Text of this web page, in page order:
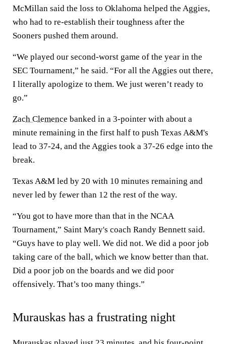
McMillan said the loss to Oklahoma helped the Aggies,
who had to re-establish their toughness after the
Sooners pushed them around.
“We played our second-worst game of the year in the
SEC Tournament,” he said. “For all the Aggies out there,
I literally apologize to them. We just weren’t ready to
go.”
Zach Clemence banked in a 3-pointer with about a
minute remaining in the first half to push Texas A&M's
lead to 37-24, and the Aggies took a 37-26 edge into the
break.
Texas A&M led by 20 with 10 minutes remaining and
never led by fewer than 12 the rest of the way.
“You got to have more than that in the NCAA
Tournament,” Saint Mary's coach Randy Bennett said.
“Guys have to play well. We did not. We did a poor job
taking care of the ball, which we know better than that.
Did a poor job on the boards and we did poor
offensively. That’s too many things.”
Murauskas has a frustrating night